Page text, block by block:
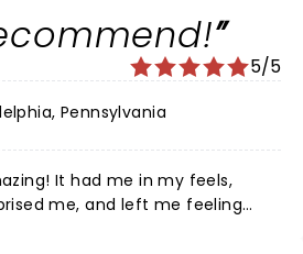
5/5
Pennsylvania
It had me in my feels,
me, and left me feeling